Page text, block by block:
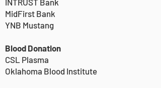
INTRUST Bank
MidFirst Bank
YNB Mustang
Blood Donation
CSL Plasma
Oklahoma Blood Institute